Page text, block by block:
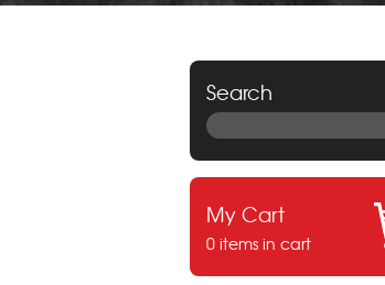
Search
My Cart
0 items in cart